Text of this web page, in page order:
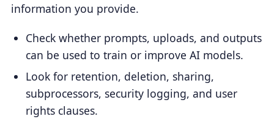
information you provide.
Check whether prompts, uploads, and outputs
can be used to train or improve AI models.
Look for retention, deletion, sharing,
subprocessors, security logging, and user
rights clauses.